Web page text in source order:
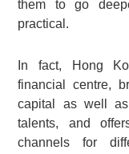
them to go
practical.
In fact, Hong
financial centre,
capital as well as
talents, and
channels for